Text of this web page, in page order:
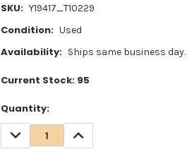
SKU: Y19417_T10229
Condition: Used
Availability: Ships same business day.
Current Stock: 95
Quantity:
DECREASE
QUANTITY:
INCREASE
QUANTITY: